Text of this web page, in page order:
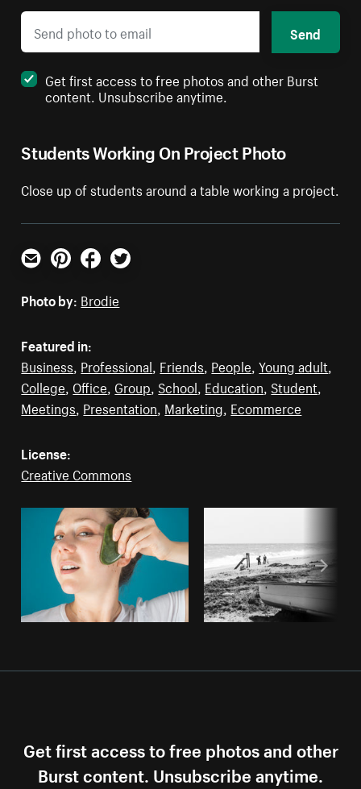
Students Working On Project Photo
Close up of students around a table working a project.
Send
Get first access to free photos and other Burst
content. Unsubscribe anytime.
Email PinterestFacebookTwitter
Photo by: Brodie
Featured in:
Business Professional Friends People ,Young adult
College Office Group School Education Student
Meetings Presentation Marketing Ecommerce
License:
Creative Commons
Get first access to free photos and other
Burst content. Unsubscribe anytime.